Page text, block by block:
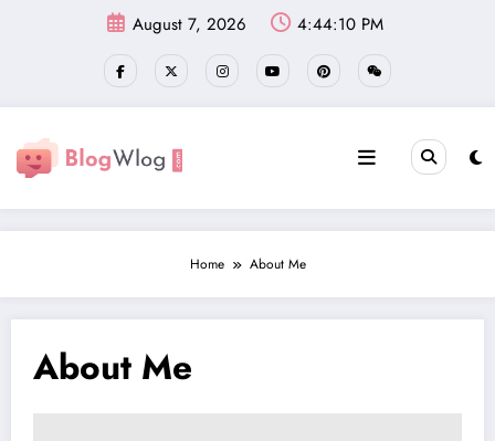
August 7, 2026 4:44:11 PM
Home About Me
About Me